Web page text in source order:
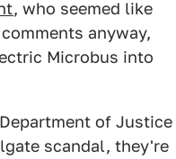
, who seemed like
anyway,
Microbus into
of Justice
scandal, they're